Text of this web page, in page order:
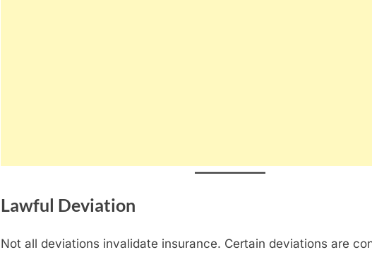
Lawful Deviation
Not all deviations invalidate insurance. Certain deviations are